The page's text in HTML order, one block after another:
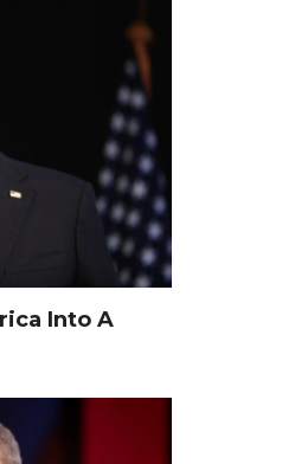
Into A